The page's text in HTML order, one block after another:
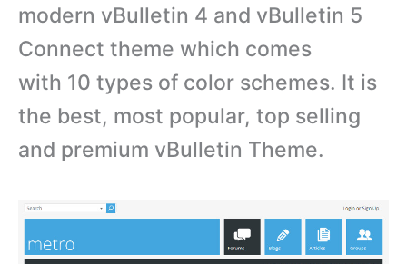
modern vBulletin 4 and vBulletin 5
Connect theme which comes
with 10 types of color schemes. It is
the best, most popular, top selling
and premium vBulletin Theme.